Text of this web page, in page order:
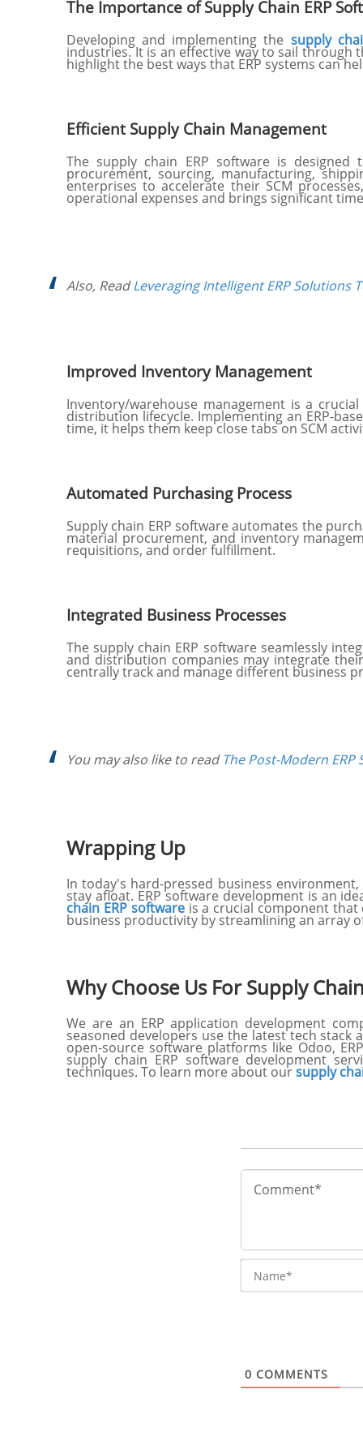
The Importance of Supply Chain ERP
Developing and implementing the supply
industries. It is an effective way to sail through
highlight the best ways that ERP systems can
Efficient Supply Chain Management
The supply chain ERP software is
procurement, sourcing, manufacturing,
enterprises to accelerate their SCM
operational expenses and brings significant
Also, ReadLeveraging Intelligent ERP Solutions
Improved Inventory Management
Inventory/warehouse management is a
distribution lifecycle. Implementing an ERP-
time, it helps them keep close tabs on SCM
Automated Purchasing Process
Supply chain ERP software automates the
material procurement, and inventory
requisitions, and order fulfillment.
Integrated Business Processes
The supply chain ERP software seamlessly
and distribution companies may integrate
centrally track and manage different business
You may also like to readThe Post-Modern ERP
Wrapping Up
In today's hard-pressed business
stay afloat. ERP software development is an
chain ERP softwareis a crucial component that
business productivity by streamlining an array
Why Choose Us For Supply
We are an ERP application development
seasoned developers use the latest tech
open-source software platforms like Odoo,
supply chain ERP software development
techniques. To learn more about oursupply
0 COMMENTS